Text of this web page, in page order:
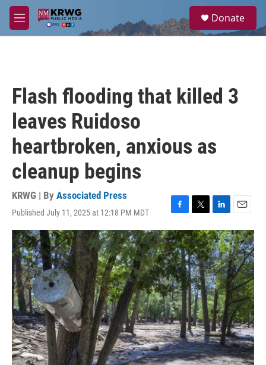
Skip to main content
M
e
a
Donate
Flash flooding that killed 3
leaves Ruidoso
heartbroken, anxious as
cleanup begins
KRWG | By Associated Press
Published July 11, 2025 at 12:18 PM MDT
F
a
c
e
b
o
o
k
T
w
i
t
t
e
r
L
i
n
k
e
d
I
n
E
m
a
i
l